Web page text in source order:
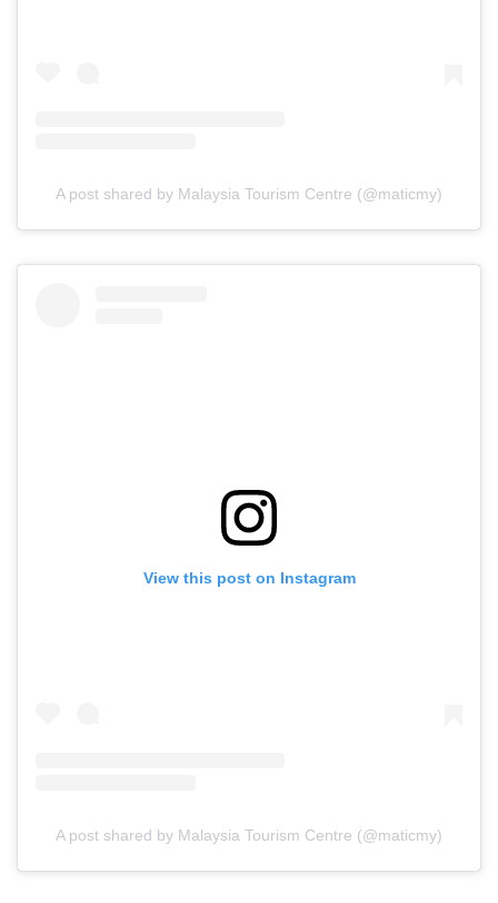
A post shared by Malaysia Tourism Centre (@maticmy)
View this post on Instagram
A post shared by Malaysia Tourism Centre (@maticmy)